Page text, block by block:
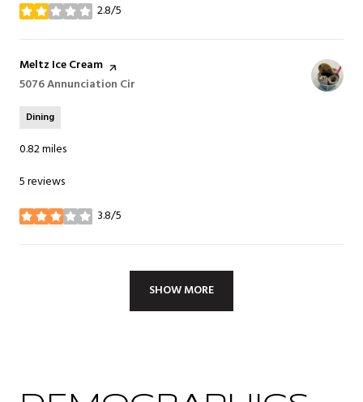
2.8/5
stars
Visit the
Meltz Ice Cream page on Yelp
Search
5076 Annunciation Cir
Dining
0.82miles
5 reviews
3.8/5
stars
SHOW MORE